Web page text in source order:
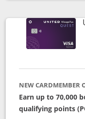
NEW CARDMEMBER
Earn up to 70,000
qualifying points